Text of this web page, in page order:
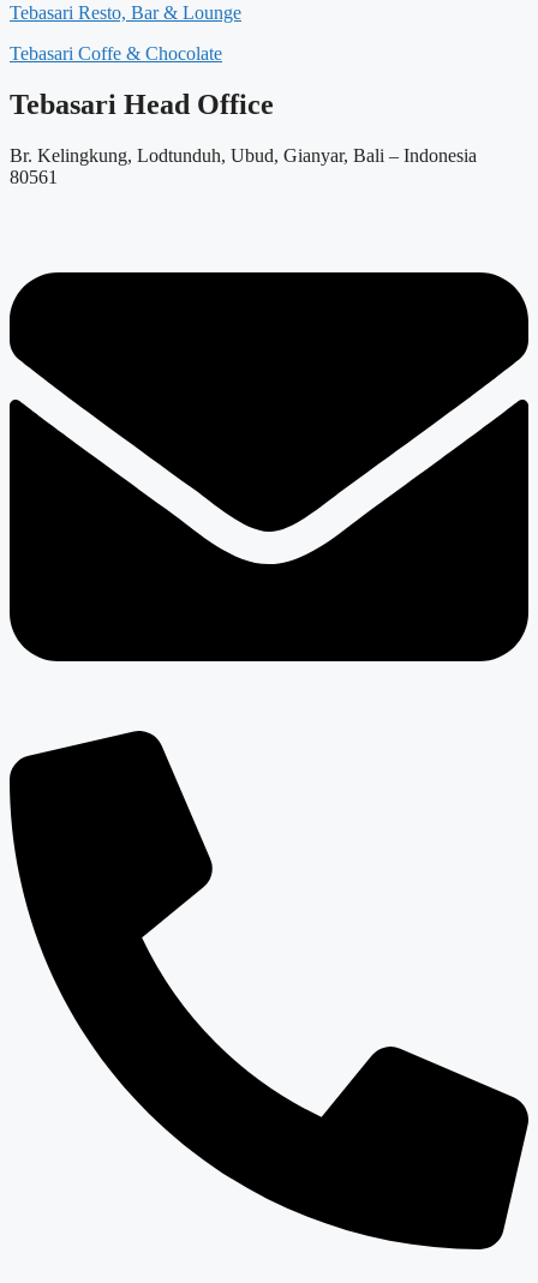
Tebasari Resto, Bar & Lounge
Tebasari Coffe & Chocolate
Tebasari Head Office
Br. Kelingkung, Lodtunduh, Ubud, Gianyar, Bali – Indonesia
80561